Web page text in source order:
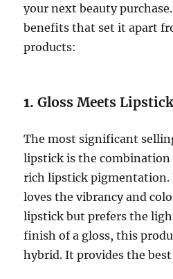
your next beauty
benefits that set it apart
products:
1.Gloss Meets Lipstick
The most significant
lipstick is the combination
rich lipstick pigmentation.
loves the vibrancy and
lipstick but prefers the
finish of a gloss, this
hybrid. It provides the